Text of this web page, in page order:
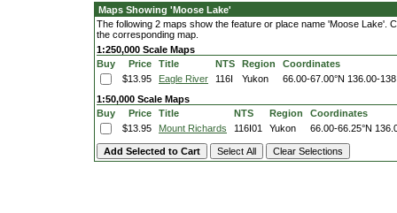
Maps Showing 'Moose Lake'
The following 2 maps show the feature or place name 'Moose Lake'.
the corresponding map.
1:250,000 Scale Maps
Buy
Price Title NTS Region
Coordinates
$13.95
Eagle River 116I Yukon 66.00-67.00°N 136.00-
1:50,000 Scale Maps
Buy
Price Title NTS Region
Coordinates
$13.95
Mount Richards 116I01 Yukon 66.00-66.25°N